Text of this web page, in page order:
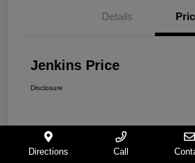
Details
Jenkins Price
Disclosure
Directions Call